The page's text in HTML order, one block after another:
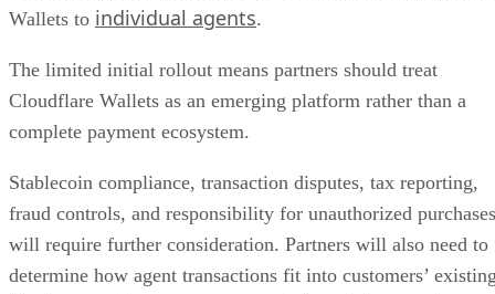
Wallets to individual agents.
The limited initial rollout means partners should treat
Cloudflare Wallets as an emerging platform rather than a
complete payment ecosystem.
Stablecoin compliance, transaction disputes, tax reporting,
fraud controls, and responsibility for unauthorized purchases
will require further consideration. Partners will also need to
determine how agent transactions fit into customers’